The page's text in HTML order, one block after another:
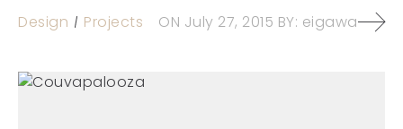
Design Projects ON July 27, 2015 BY: eigawa